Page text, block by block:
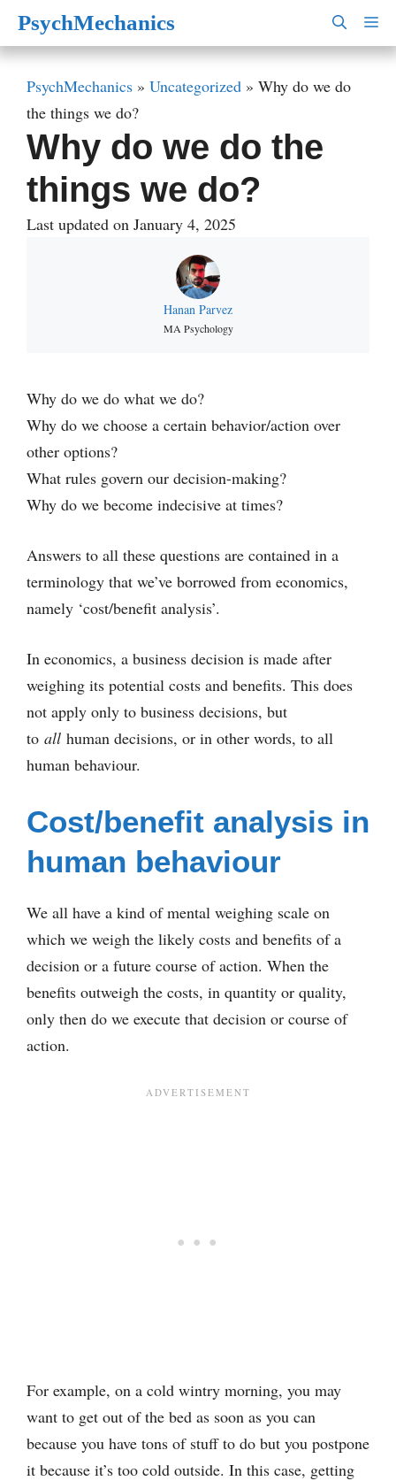
SkipPsychMechanics
PsychMechanics » Uncategorized » Why do we do
the things we do?
Why do we do the
things we do?
Last updated on January 4, 2025
Hanan Parvez
MA Psychology
Why do we do what we do?
Why do we choose a certain behavior/action over
other options?
What rules govern our decision-making?
Why do we become indecisive at times?
Answers to all these questions are contained in a
terminology that we’ve borrowed from economics,
namely ‘cost/benefit analysis’.
In economics, a business decision is made after
weighing its potential costs and benefits. This does
not apply only to business decisions, but
to all human decisions, or in other words, to all
human behaviour.
Cost/benefit analysis in
human behaviour
We all have a kind of mental weighing scale on
which we weigh the likely costs and benefits of a
decision or a future course of action. When the
benefits outweigh the costs, in quantity or quality,
only then do we execute that decision or course of
action.
For example, on a cold wintry morning, you may
want to get out of the bed as soon as you can
because you have tons of stuff to do but you postpone
it because it’s too cold outside. In this case, getting